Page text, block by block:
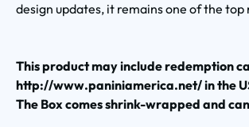
design updates, it remains one of the
This product may include redemption
http://www.paniniamerica.net/ in the
The Box comes shrink-wrapped and